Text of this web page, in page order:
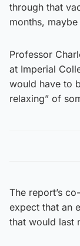
through that
months,
Professor
at Imperial
would have to
relaxing” of
The report’s
expect that an
that would last